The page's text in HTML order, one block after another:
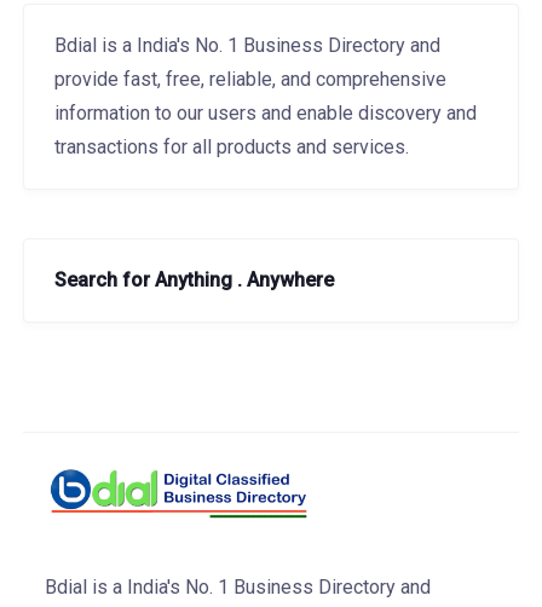
Bdial is a India's No. 1 Business Directory and
provide fast, free, reliable, and comprehensive
information to our users and enable discovery and
transactions for all products and services.
Search for Anything . Anywhere
Bdial is a India's No. 1 Business Directory and